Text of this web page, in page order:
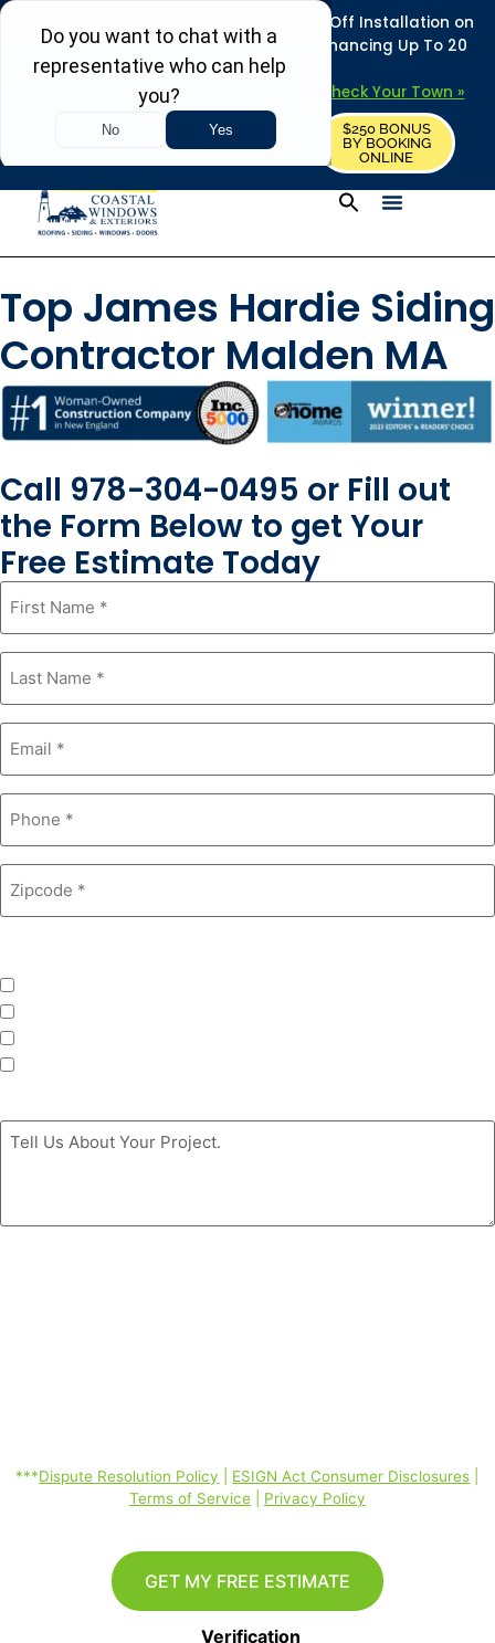
REFRESH YOUR HOME THIS SUMMER: 50% Off Installation on
Roofing • Siding • Windows • Doors + Financing Up To 20
Years.
Towns in MA, NH & ME – Check Your Town »
REQUEST FREE ESTIMATE
$250 BONUS
BY BOOKING
ONLINE
Top James Hardie Siding
Contractor Malden MA
Call 978-304-0495 or Fill out
the Form Below to get Your
Free Estimate Today
First
Name *
Last
Name*
Email*
Phone*
Zipcode*
***Dispute Resolution Policy ESIGN Act Consumer Disclosures
Terms of Service
Privacy Policy
Verification
GET MY FREE ESTIMATE